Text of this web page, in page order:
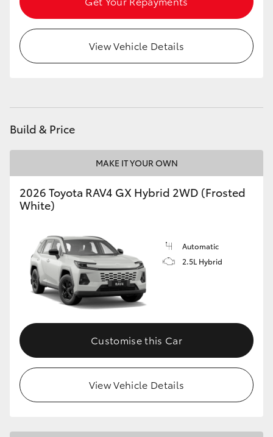
View Vehicle Details
Build & Price
MAKE IT YOUR OWN
2026 Toyota RAV4 GX Hybrid 2WD (Frosted
White)
Automatic
2.5L Hybrid
Customise this Car
View Vehicle Details